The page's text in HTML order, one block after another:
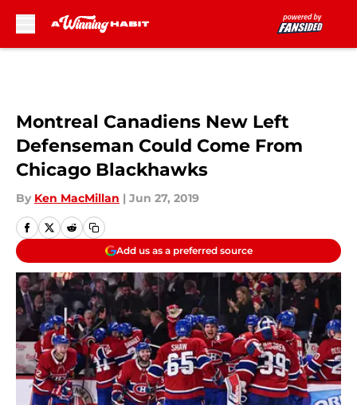
Montreal Canadiens New Left
Defenseman Could Come From
Chicago Blackhawks
By Ken MacMillan | Jun 27, 2019
Add us as a preferred source